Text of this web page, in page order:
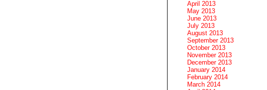
April 2013
May 2013
June 2013
July 2013
August 2013
September 2013
October 2013
November 2013
December 2013
January 2014
February 2014
March 2014